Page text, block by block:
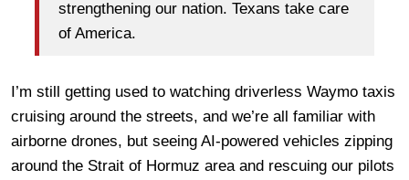
strengthening our nation. Texans take care
of America.
I’m still getting used to watching driverless Waymo taxis
cruising around the streets, and we’re all familiar with
airborne drones, but seeing AI-powered vehicles zipping
around the Strait of Hormuz area and rescuing our pilots